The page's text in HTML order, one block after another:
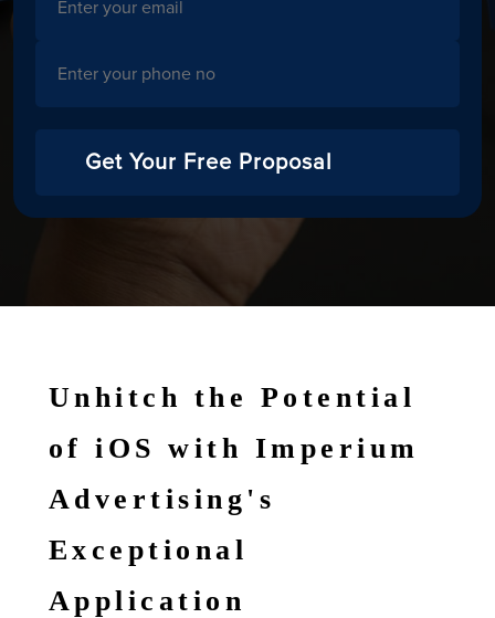
Get Your Free Proposal
Unhitch the Potential
of iOS with Imperium
Advertising's
Exceptional
Application